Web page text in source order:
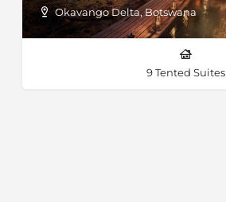
Okavango Delta, Botswana
9 Tented Suites